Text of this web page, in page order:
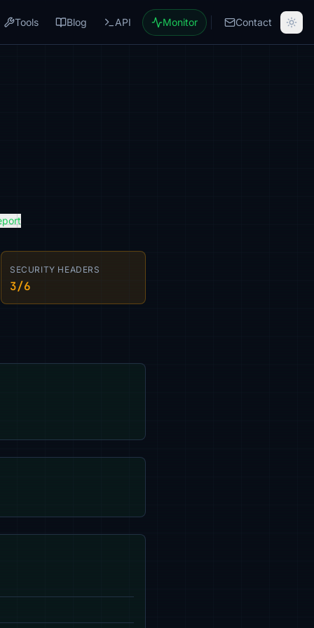
Tools Blog API Monitor Contact
SECURITY HEADERS
3/6